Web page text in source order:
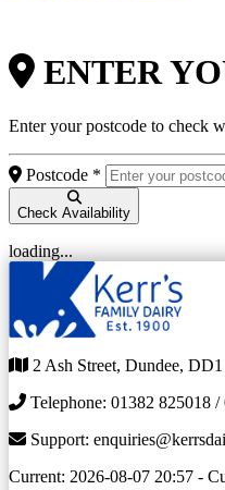
ENTER
Enter your postcode to check
Postcode *
Check Availability
loading...
2 Ash Street, Dundee,
Telephone: 01382 825018
Support:
Current: 2026-08-07 20:57 -